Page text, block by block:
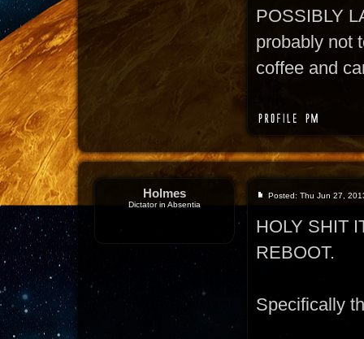
POSSIBLY
probably not
coffee and
Holmes
Dictator in Absentia
Posted: Thu Jun 27,
HOLY SHIT
REBOOT.
Specifically